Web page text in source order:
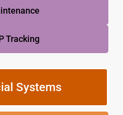
Tracking
Systems